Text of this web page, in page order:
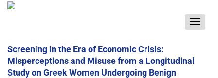
Toggle
Screening in the Era of Economic Crisis:
Misperceptions and Misuse from a Longitudinal
Study on Greek Women Undergoing Benign